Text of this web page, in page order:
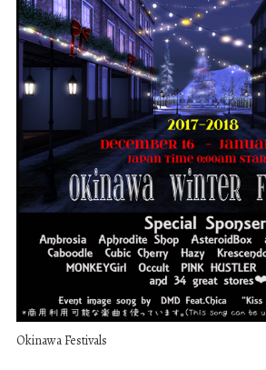
Okinawa Festivals